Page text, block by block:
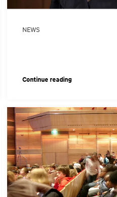
NEWS
Continue reading